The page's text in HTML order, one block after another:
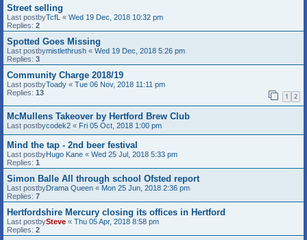
Street selling
Last postbyTcfL « Wed 19 Dec, 2018 10:32 pm
Replies: 2
Spotted Goes Missing
Last postbymistlethrush « Wed 19 Dec, 2018 5:26 pm
Replies: 3
Community Charge 2018/19
Last postbyToady « Tue 06 Nov, 2018 11:11 pm
Replies: 13 1 2
McMullens Takeover by Hertford Brew Club
Last postbycodek2 « Fri 05 Oct, 2018 1:00 pm
Mind the tap - 2nd beer festival
Last postbyHugo Kane « Wed 25 Jul, 2018 5:33 pm
Replies: 1
Simon Balle All through school Ofsted report
Last postbyDrama Queen « Mon 25 Jun, 2018 2:36 pm
Replies: 7
Hertfordshire Mercury closing its offices in Hertford
Last postbySteve « Thu 05 Apr, 2018 8:58 pm
Replies: 2